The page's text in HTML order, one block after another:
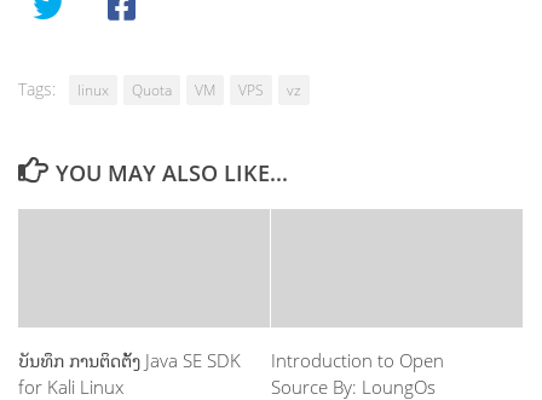
Tags: linux Quota VM VPS vz
YOU MAY ALSO LIKE...
ບັນທຶກ ການຕິດຕ້ັງ Java SE SDK
for Kali Linux
Introduction to Open
Source By: LoungOs